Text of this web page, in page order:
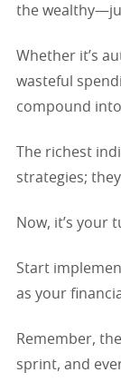
the
Whether it’s
wasteful
compound
The richest
strategies;
Now, it’s your
Start
as your
Remember,
sprint, and